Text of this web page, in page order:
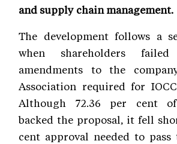
and supply chain management.
The development follows a
when shareholders
amendments to the
Association required for
Although 72.36 per cent of
backed the proposal, it fell
cent approval needed to